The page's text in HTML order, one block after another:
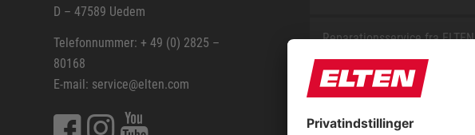
D – 47589 Uedem
Telefonnummer: + 49 (0) 2825 –
80168
E-mail: service@elten.com
Reparationsservice fra ELTEN
Sitemap